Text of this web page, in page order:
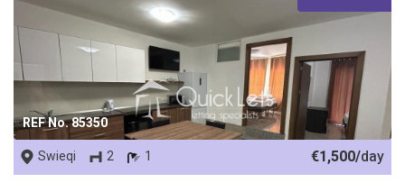
REF No. 85350
Swieqi 2 1 €1,500/day